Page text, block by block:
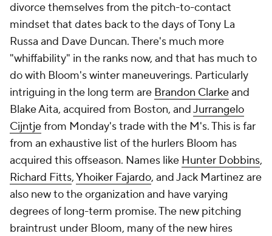
divorce themselves from the pitch-to-contact
mindset that dates back to the days of Tony La
Russa and Dave Duncan. There's much more
"whiffability" in the ranks now, and that has much to
do with Bloom's winter maneuverings. Particularly
intriguing in the long term are Brandon Clarkeand
Blake Aita, acquired from Boston, andJurrangelo
Cijntjefrom Monday's trade with the M's. This is far
from an exhaustive list of the hurlers Bloom has
acquired this offseason. Names like Hunter Dobbins,
Richard Fitts,Yhoiker Fajardo, and Jack Martinez are
also new to the organization and have varying
degrees of long-term promise. The new pitching
braintrust under Bloom, many of the new hires